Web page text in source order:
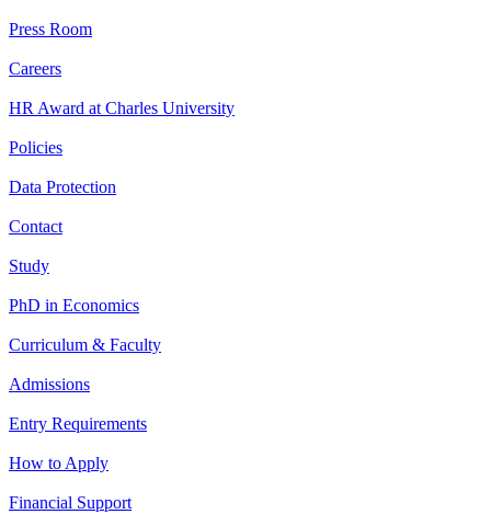
Press Room
Careers
HR Award at Charles University
Policies
Data Protection
Contact
Study
PhD in Economics
Curriculum & Faculty
Admissions
Entry Requirements
How to Apply
Financial Support